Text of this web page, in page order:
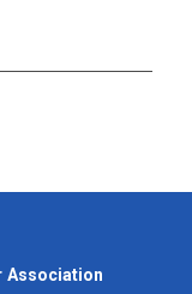
Association